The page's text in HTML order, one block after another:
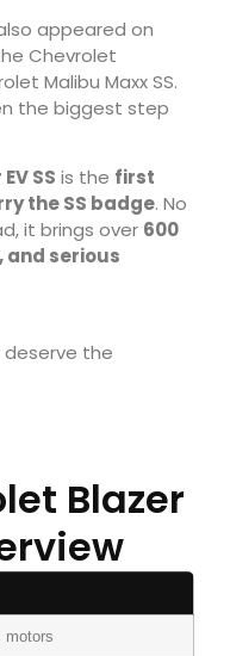
appeared on
Chevrolet
Malibu Maxx SS.
the biggest step
SS is the first
the SS badge. No
it brings over 600
and serious
deserve the
Blazer
motors